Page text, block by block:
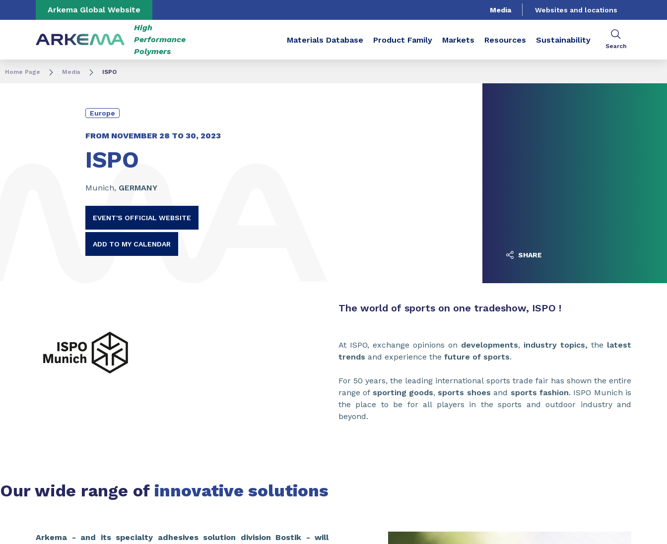
Go to content Go to navigation
Arkema Global Website Media Websites and locations
High
Performance
Polymers
Materials Database Product Family Markets Resources Sustainability
Search
Home Page Media ISPO
Europe
FROM NOVEMBER 28 TO 30, 2023
ISPO
Munich, GERMANY
EVENT'S OFFICIAL WEBSITE
ADD TO MY CALENDAR
SHARE
The world of sports on one tradeshow, ISPO !
At ISPO, exchange opinions on developments, industry topics, the latest
trends and experience the future of sports.
For 50 years, the leading international sports trade fair has shown the entire
range of sporting goods, sports shoes and sports fashion. ISPO Munich is
the place to be for all players in the sports and outdoor industry and
beyond.
Our wide range of innovative solutions
​​​​​​Arkema - and its specialty adhesives solution division Bostik - will